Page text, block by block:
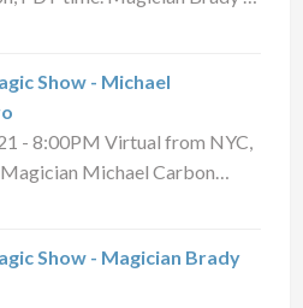
Show - Michael
- 8:00PM Virtual from NYC,
Michael Carbon…
Show - Magician Brady